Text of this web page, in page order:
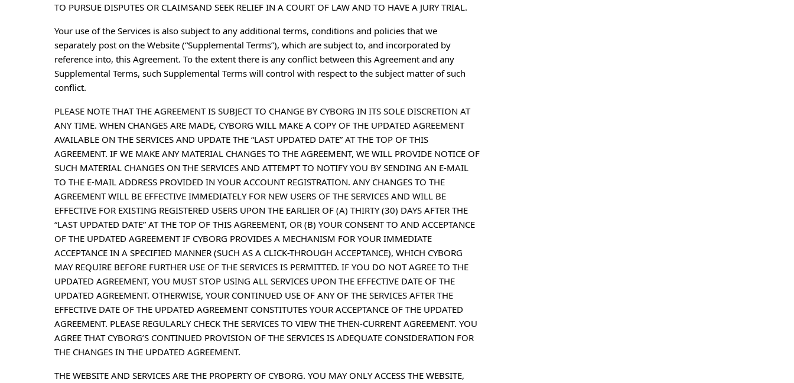
TO PURSUE DISPUTES OR CLAIMSAND SEEK RELIEF IN A COURT OF LAW AND TO HAVE A JURY TRIAL.
Your use of the Services is also subject to any additional terms, conditions and policies that we
separately post on the Website (“Supplemental Terms”), which are subject to, and incorporated by
reference into, this Agreement. To the extent there is any conflict between this Agreement and any
Supplemental Terms, such Supplemental Terms will control with respect to the subject matter of such
conflict.
PLEASE NOTE THAT THE AGREEMENT IS SUBJECT TO CHANGE BY CYBORG IN ITS SOLE DISCRETION AT
ANY TIME. WHEN CHANGES ARE MADE, CYBORG WILL MAKE A COPY OF THE UPDATED AGREEMENT
AVAILABLE ON THE SERVICES AND UPDATE THE “LAST UPDATED DATE” AT THE TOP OF THIS
AGREEMENT. IF WE MAKE ANY MATERIAL CHANGES TO THE AGREEMENT, WE WILL PROVIDE NOTICE OF
SUCH MATERIAL CHANGES ON THE SERVICES AND ATTEMPT TO NOTIFY YOU BY SENDING AN E-MAIL
TO THE E-MAIL ADDRESS PROVIDED IN YOUR ACCOUNT REGISTRATION. ANY CHANGES TO THE
AGREEMENT WILL BE EFFECTIVE IMMEDIATELY FOR NEW USERS OF THE SERVICES AND WILL BE
EFFECTIVE FOR EXISTING REGISTERED USERS UPON THE EARLIER OF (A) THIRTY (30) DAYS AFTER THE
“LAST UPDATED DATE” AT THE TOP OF THIS AGREEMENT, OR (B) YOUR CONSENT TO AND ACCEPTANCE
OF THE UPDATED AGREEMENT IF CYBORG PROVIDES A MECHANISM FOR YOUR IMMEDIATE
ACCEPTANCE IN A SPECIFIED MANNER (SUCH AS A CLICK-THROUGH ACCEPTANCE), WHICH CYBORG
MAY REQUIRE BEFORE FURTHER USE OF THE SERVICES IS PERMITTED. IF YOU DO NOT AGREE TO THE
UPDATED AGREEMENT, YOU MUST STOP USING ALL SERVICES UPON THE EFFECTIVE DATE OF THE
UPDATED AGREEMENT. OTHERWISE, YOUR CONTINUED USE OF ANY OF THE SERVICES AFTER THE
EFFECTIVE DATE OF THE UPDATED AGREEMENT CONSTITUTES YOUR ACCEPTANCE OF THE UPDATED
AGREEMENT. PLEASE REGULARLY CHECK THE SERVICES TO VIEW THE THEN-CURRENT AGREEMENT. YOU
AGREE THAT CYBORG’S CONTINUED PROVISION OF THE SERVICES IS ADEQUATE CONSIDERATION FOR
THE CHANGES IN THE UPDATED AGREEMENT.
THE WEBSITE AND SERVICES ARE THE PROPERTY OF CYBORG. YOU MAY ONLY ACCESS THE WEBSITE,